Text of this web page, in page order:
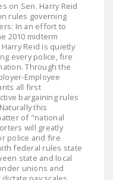
YouTube
on Sen. Harry Reid
rules governing
In an effort to
2010 midterm
Reid is quietly
every police, fire
Through the
Employee
all first
bargaining rules
this
of "national
will greatly
police and fire
federal rules state
state and local
unions and